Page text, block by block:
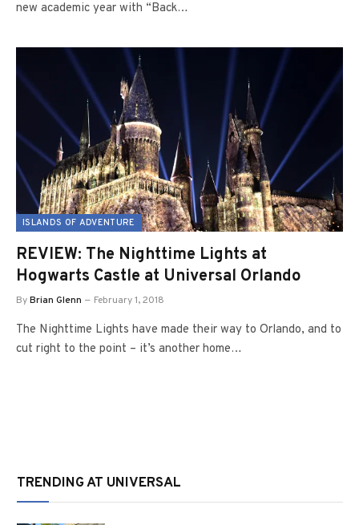
new academic year with “Back…
ISLANDS OF ADVENTURE
REVIEW: The Nighttime Lights at
Hogwarts Castle at Universal Orlando
ByBrian Glenn February 1, 2018
The Nighttime Lights have made their way to Orlando, and to
cut right to the point – it’s another home…
TRENDING AT UNIVERSAL